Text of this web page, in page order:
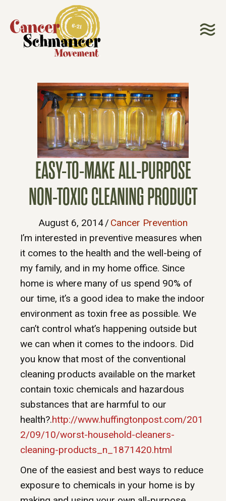
EASY-TO-MAKE ALL-PURPOSE
NON-TOXIC CLEANING PRODUCT
August 6, 2014/ Cancer Prevention
I’m interested in preventive measures when
it comes to the health and the well-being of
my family, and in my home office. Since
home is where many of us spend 90% of
our time, it’s a good idea to make the indoor
environment as toxin free as possible. We
can’t control what’s happening outside but
we can when it comes to the indoors. Did
you know that most of the conventional
cleaning products available on the market
contain toxic chemicals and hazardous
substances that are harmful to our
health?.http://www.huffingtonpost.com/201
2/09/10/worst-household-cleaners-
cleaning-products_n_1871420.html
One of the easiest and best ways to reduce
exposure to chemicals in your home is by